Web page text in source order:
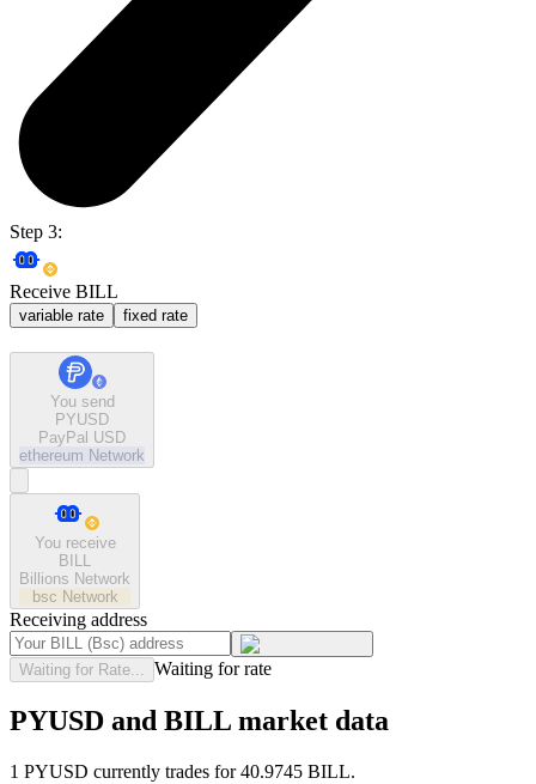
Step 3:
Receive BILL
variable rate fixed rate
You send
PYUSD
PayPal USD
ethereum Network
You receive
BILL
Billions Network
bsc Network
Receiving address
Waiting for Rate... Waiting for rate
PYUSD and BILL market data
1 PYUSD currently trades for 40.9745 BILL.